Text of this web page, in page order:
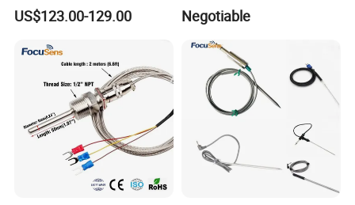
Temperature Sensor
US$123.00-129.00
Heating Wire Thermocouple
Bare Wire for Heating
Elements
Negotiable